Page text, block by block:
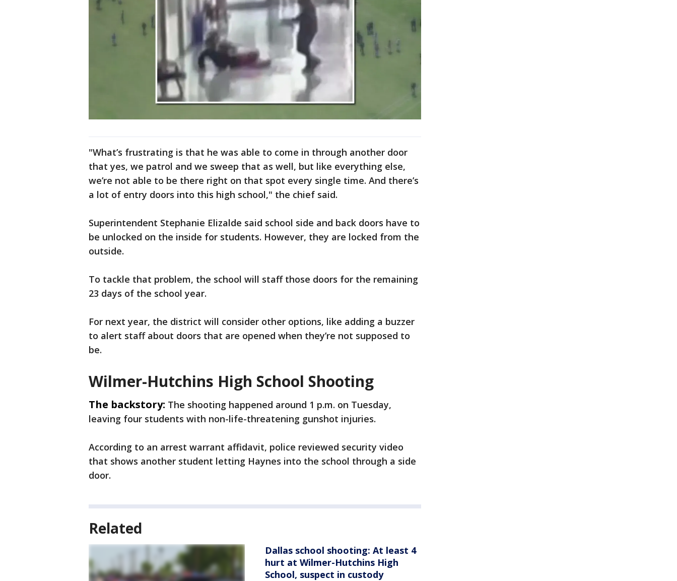
"What’s frustrating is that he was able to come in through another door
that yes, we patrol and we sweep that as well, but like everything else,
we’re not able to be there right on that spot every single time. And there’s
a lot of entry doors into this high school," the chief said.
Superintendent Stephanie Elizalde said school side and back doors have to
be unlocked on the inside for students. However, they are locked from the
outside.
To tackle that problem, the school will staff those doors for the remaining
23 days of the school year.
For next year, the district will consider other options, like adding a buzzer
to alert staff about doors that are opened when they’re not supposed to
be.
Wilmer-Hutchins High School Shooting
The backstory: The shooting happened around 1 p.m. on Tuesday,
leaving four students with non-life-threatening gunshot injuries.
According to an arrest warrant affidavit, police reviewed security video
that shows another student letting Haynes into the school through a side
door.
Related
Dallas school shooting: At least 4
hurt at Wilmer-Hutchins High
School, suspect in custody